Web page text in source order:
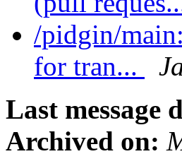
/pidgin/
for tran...
Last message
Archived on: